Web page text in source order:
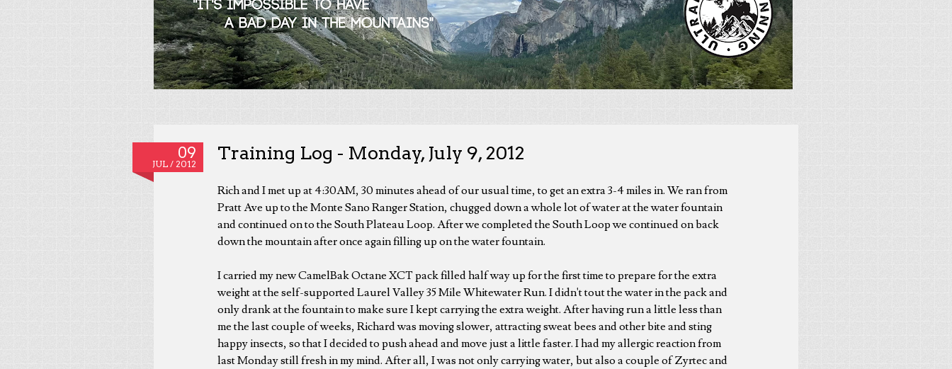
09
JUL / 2012
Training Log - Monday, July 9, 2012
Rich and I met up at 4:30AM, 30 minutes ahead of our usual time, to get an extra 3-4 miles in. We ran from
Pratt Ave up to the Monte Sano Ranger Station, chugged down a whole lot of water at the water fountain
and continued on to the South Plateau Loop. After we completed the South Loop we continued on back
down the mountain after once again filling up on the water fountain.
I carried my new CamelBak Octane XCT pack filled half way up for the first time to prepare for the extra
weight at the self-supported Laurel Valley 35 Mile Whitewater Run. I didn't tout the water in the pack and
only drank at the fountain to make sure I kept carrying the extra weight. After having run a little less than
me the last couple of weeks, Richard was moving slower, attracting sweat bees and other bite and sting
happy insects, so that I decided to push ahead and move just a little faster. I had my allergic reaction from
last Monday still fresh in my mind. After all, I was not only carrying water, but also a couple of Zyrtec and